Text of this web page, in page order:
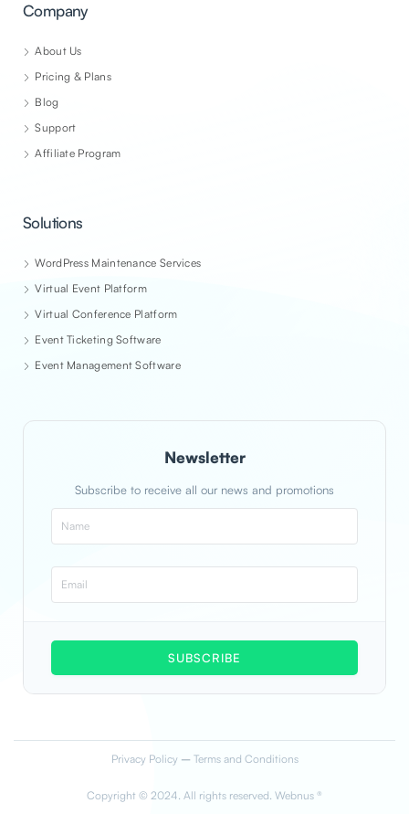
Company
About Us
Pricing & Plans
Blog
Support
Affiliate Program
Solutions
WordPress Maintenance Services
Virtual Event Platform
Virtual Conference Platform
Event Ticketing Software
Event Management Software
Newsletter
Subscribe to receive all our news and promotions
SUBSCRIBE
Copyright © 2024. All rights reserved. Webnus ®
Privacy Policy– Terms and Conditions